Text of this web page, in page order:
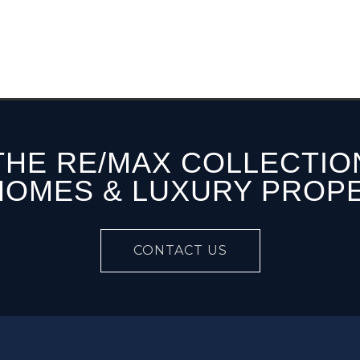
RE/MAX
& LUXURY
CONTACT US